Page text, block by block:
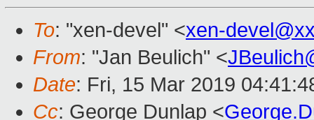
To: "xen-devel" <xen-
From: "Jan Beulich" <
Date: Fri, 15 Mar 2019
Cc: George Dunlap <